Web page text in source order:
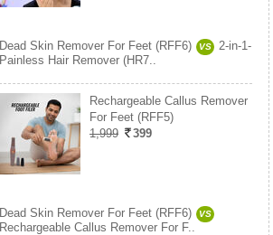
Dead Skin Remover For Feet (RFF6) VS
2-in-1-
Painless Hair Remover (HR7..
Rechargeable Callus Remover
For Feet (RFF5)
1,999
399
Dead Skin Remover For Feet (RFF6) VS
Rechargeable Callus Remover For F..